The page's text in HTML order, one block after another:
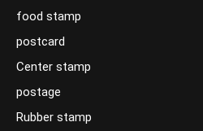
food stamp
postcard
Center stamp
postage
Rubber stamp